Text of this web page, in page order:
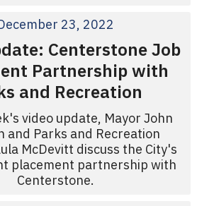
23, 2022
Centerstone Job
Partnership with
and Recreation
video update, Mayor John
and Parks and Recreation
McDevitt discuss the City's
placement partnership with
Centerstone.